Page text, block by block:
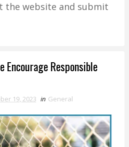
the website and submit
Encourage Responsible
19, 2023 in General